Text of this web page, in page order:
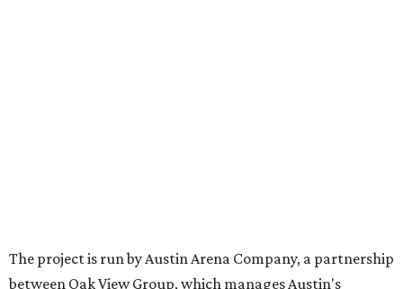
An ornately decorated
George Strait
. It is also prominently branded with